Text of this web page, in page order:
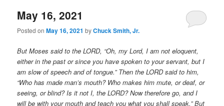
May 16, 2021
Posted onMay 16, 2021 byChuck Smith, Jr.
But Moses said to the LORD, “Oh, my Lord, I am not eloquent,
either in the past or since you have spoken to your servant, but I
am slow of speech and of tongue.” Then the LORD said to him,
“Who has made man’s mouth? Who makes him mute, or deaf, or
seeing, or blind? Is it not I, the LORD? Now therefore go, and I
will be with your mouth and teach you what you shall speak.” But